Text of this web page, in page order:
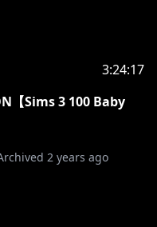
3:24:17
【Sims 3 100 Baby
2 years ago